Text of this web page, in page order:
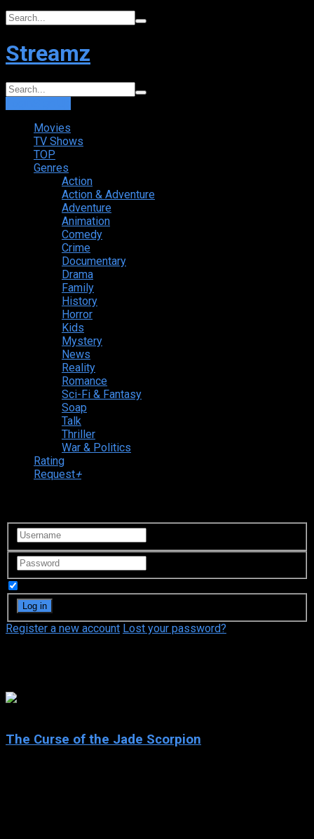
Streamz
Movies
TV Shows
TOP
Genres
Action
Action & Adventure
Adventure
Animation
Comedy
Crime
Documentary
Drama
Family
History
Horror
Kids
Mystery
News
Reality
Romance
Sci-Fi & Fantasy
Soap
Talk
Thriller
War & Politics
Rating
Request+
Register a new account Lost your password?
The Curse of the Jade Scorpion